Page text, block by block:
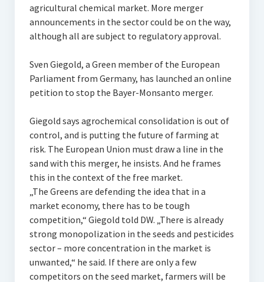
agricultural chemical market. More merger
announcements in the sector could be on the way,
although all are subject to regulatory approval.
Sven Giegold, a Green member of the European
Parliament from Germany, has launched an online
petition to stop the Bayer-Monsanto merger.
Giegold says agrochemical consolidation is out of
control, and is putting the future of farming at
risk. The European Union must draw a line in the
sand with this merger, he insists. And he frames
this in the context of the free market.
„The Greens are defending the idea that in a
market economy, there has to be tough
competition,“ Giegold told DW. „There is already
strong monopolization in the seeds and pesticides
sector – more concentration in the market is
unwanted,“ he said. If there are only a few
competitors on the seed market, farmers will be